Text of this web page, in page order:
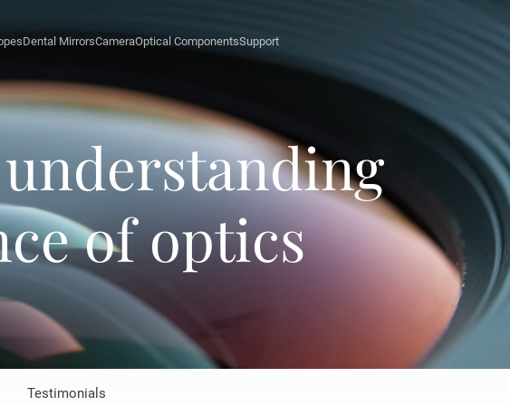
Dental MirrorsCameraOptical ComponentsSupport
of optics
Testimonials